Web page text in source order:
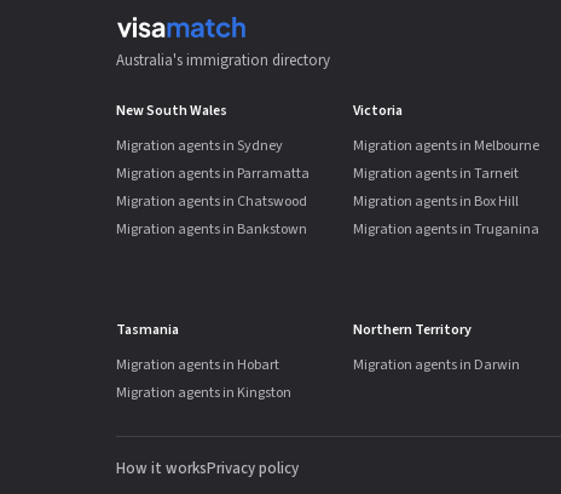
Australia's immigration directory
New South Wales
Migration agents in Sydney
Migration agents in Parramatta
Migration agents in Chatswood
Migration agents in Bankstown
Victoria
Migration agents in Melbourne
Migration agents in Tarneit
Migration agents in Box Hill
Migration agents in Truganina
Tasmania
Migration agents in Hobart
Migration agents in Kingston
Northern Territory
Migration agents in Darwin
How it worksPrivacy policy